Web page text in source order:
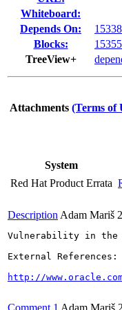
Whiteboard:
Depends On:
Blocks:
TreeView+
Attachments (Terms of
System
Red Hat Product Errata
Description Adam Mariš
Vulnerability in the
External References:
http://
Comment 1 Adam Mariš